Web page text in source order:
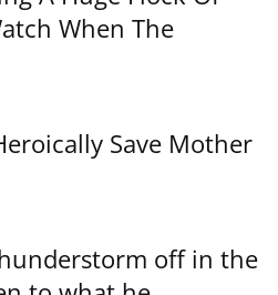
When The
Save Mother
off in the